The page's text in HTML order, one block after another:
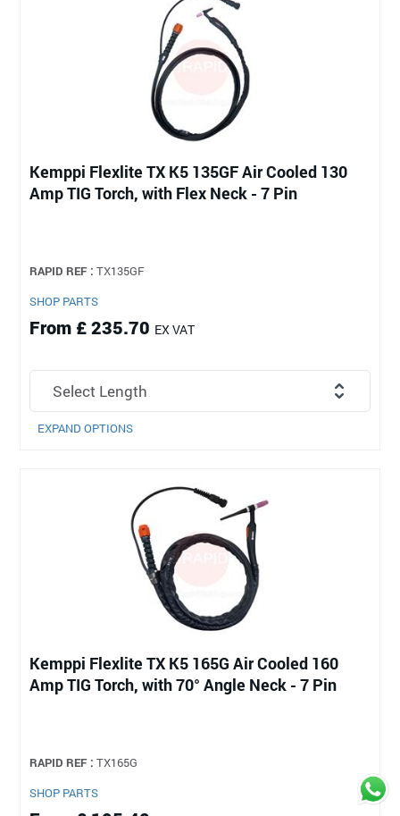
Kemppi Flexlite TX K5 135GF Air Cooled 130
Amp TIG Torch, with Flex Neck - 7 Pin
RAPID REF : TX135GF
SHOP PARTS
From £ 235.70 EX VAT
EXPAND OPTIONS
Kemppi Flexlite TX K5 165G Air Cooled 160
Amp TIG Torch, with 70° Angle Neck - 7 Pin
RAPID REF : TX165G
SHOP PARTS